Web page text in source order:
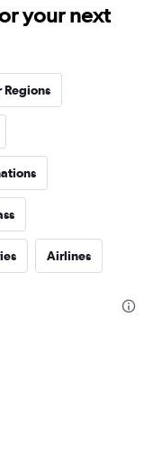
your next
Regions
Airlines